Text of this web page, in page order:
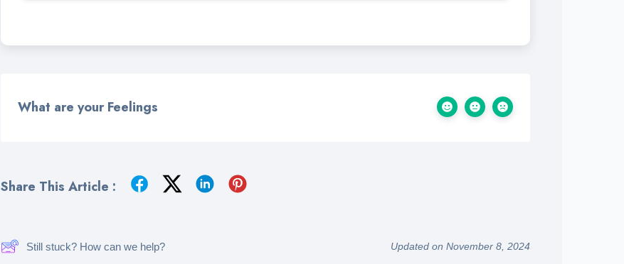
What are your Feelings
Share This Article :
Still stuck? How can we help? Updated on November 8, 2024